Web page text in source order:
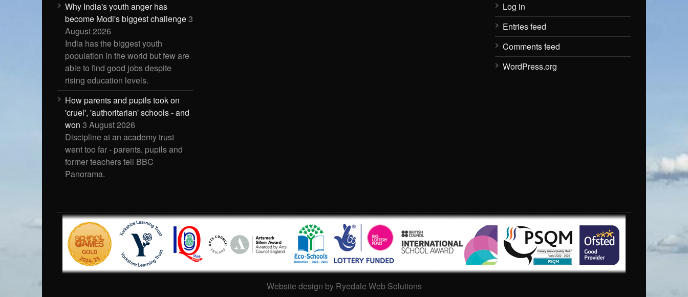
Why India's youth anger has
become Modi's biggest challenge3
August 2026
India has the biggest youth
population in the world but few are
able to find good jobs despite
rising education levels.
How parents and pupils took on
'cruel', 'authoritarian' schools - and
won 3 August 2026
Discipline at an academy trust
went too far - parents, pupils and
former teachers tell BBC
Panorama.
Log in
Entries feed
Comments feed
WordPress.org
Website design by Ryedale Web Solutions